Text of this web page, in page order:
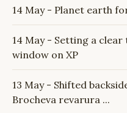
14 May - Planet earth
14 May - Setting a
window on XP
13 May - Shifted
Brocheva revarura ...